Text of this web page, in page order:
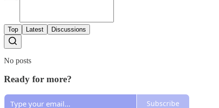
Top Latest Discussions
No posts
Ready for more?
Subscribe